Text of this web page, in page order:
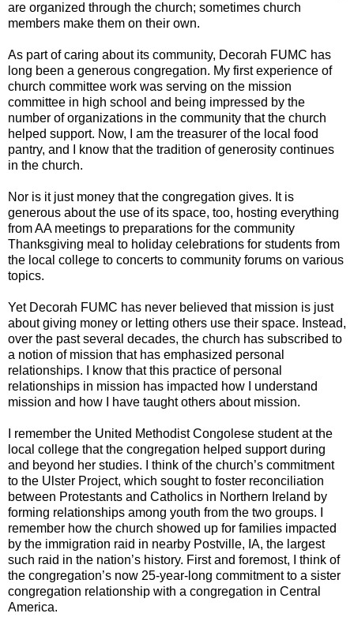
are organized through the church; sometimes church
members make them on their own.
As part of caring about its community, Decorah FUMC has
long been a generous congregation. My first experience of
church committee work was serving on the mission
committee in high school and being impressed by the
number of organizations in the community that the church
helped support. Now, I am the treasurer of the local food
pantry, and I know that the tradition of generosity continues
in the church.
Nor is it just money that the congregation gives. It is
generous about the use of its space, too, hosting everything
from AA meetings to preparations for the community
Thanksgiving meal to holiday celebrations for students from
the local college to concerts to community forums on various
topics.
Yet Decorah FUMC has never believed that mission is just
about giving money or letting others use their space. Instead,
over the past several decades, the church has subscribed to
a notion of mission that has emphasized personal
relationships. I know that this practice of personal
relationships in mission has impacted how I understand
mission and how I have taught others about mission.
I remember the United Methodist Congolese student at the
local college that the congregation helped support during
and beyond her studies. I think of the church’s commitment
to the Ulster Project, which sought to foster reconciliation
between Protestants and Catholics in Northern Ireland by
forming relationships among youth from the two groups. I
remember how the church showed up for families impacted
by the immigration raid in nearby Postville, IA, the largest
such raid in the nation’s history. First and foremost, I think of
the congregation’s now 25-year-long commitment to a sister
congregation relationship with a congregation in Central
America.